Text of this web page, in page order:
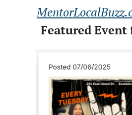
Featured Event